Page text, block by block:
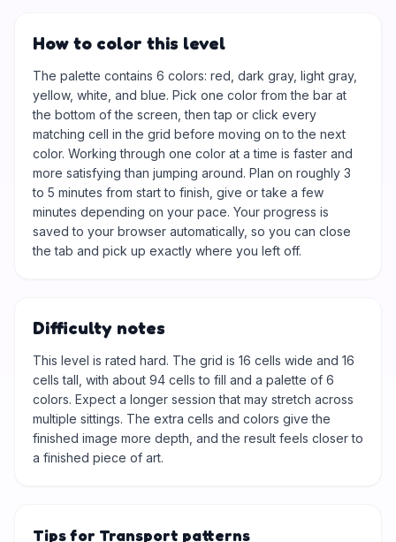
How to color this level
The palette contains 6 colors: red, dark gray, light gray,
yellow, white, and blue. Pick one color from the bar at
the bottom of the screen, then tap or click every
matching cell in the grid before moving on to the next
color. Working through one color at a time is faster and
more satisfying than jumping around. Plan on roughly 3
to 5 minutes from start to finish, give or take a few
minutes depending on your pace. Your progress is
saved to your browser automatically, so you can close
the tab and pick up exactly where you left off.
Difficulty notes
This level is rated hard. The grid is 16 cells wide and 16
cells tall, with about 94 cells to fill and a palette of 6
colors. Expect a longer session that may stretch across
multiple sittings. The extra cells and colors give the
finished image more depth, and the result feels closer to
a finished piece of art.
Tips for Transport patterns